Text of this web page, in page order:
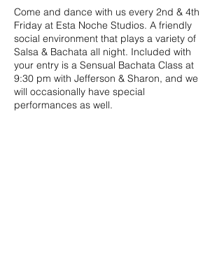
Come and dance with us every 2nd & 4th
Friday at Esta Noche Studios. A friendly
social environment that plays a variety of
Salsa & Bachata all night. Included with
your entry is a Sensual Bachata Class at
9:30 pm with Jefferson & Sharon, and we
will occasionally have special
performances as well.